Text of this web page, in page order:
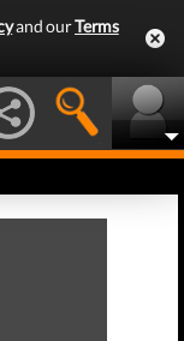
and ourTerms